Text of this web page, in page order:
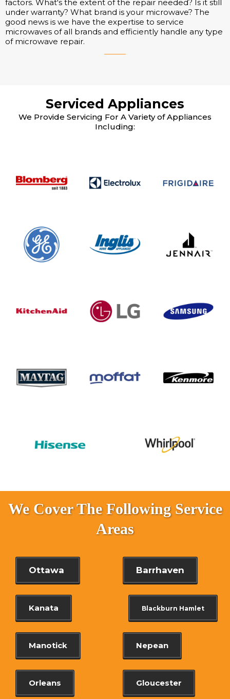
factors. What's the extent of the repair needed? Is it still
under warranty? What brand is your microwave? The
good news is we have the expertise to service
microwaves of all brands and efficiently handle any type
of microwave repair.
Serviced Appliances
We Provide Servicing For A Variety of Appliances
Including:
We Cover The Following Service
Areas
Ottawa Barrhaven
Kanata Blackburn Hamlet
Manotick Nepean
Orleans Gloucester